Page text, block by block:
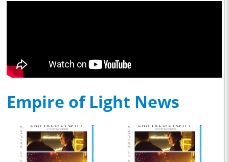
Empire of Light News